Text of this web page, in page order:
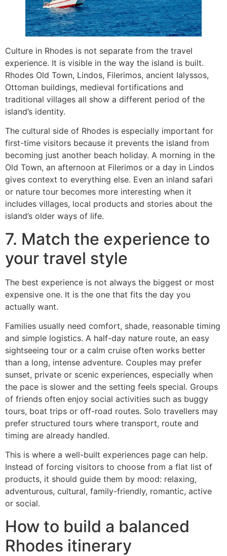
Culture in Rhodes is not separate from the travel
experience. It is visible in the way the island is built.
Rhodes Old Town, Lindos, Filerimos, ancient Ialyssos,
Ottoman buildings, medieval fortifications and
traditional villages all show a different period of the
island’s identity.
The cultural side of Rhodes is especially important for
first-time visitors because it prevents the island from
becoming just another beach holiday. A morning in the
Old Town, an afternoon at Filerimos or a day in Lindos
gives context to everything else. Even an inland safari
or nature tour becomes more interesting when it
includes villages, local products and stories about the
island’s older ways of life.
7. Match the experience to
your travel style
The best experience is not always the biggest or most
expensive one. It is the one that fits the day you
actually want.
Families usually need comfort, shade, reasonable timing
and simple logistics. A half-day nature route, an easy
sightseeing tour or a calm cruise often works better
than a long, intense adventure. Couples may prefer
sunset, private or scenic experiences, especially when
the pace is slower and the setting feels special. Groups
of friends often enjoy social activities such as buggy
tours, boat trips or off-road routes. Solo travellers may
prefer structured tours where transport, route and
timing are already handled.
This is where a well-built experiences page can help.
Instead of forcing visitors to choose from a flat list of
products, it should guide them by mood: relaxing,
adventurous, cultural, family-friendly, romantic, active
or social.
How to build a balanced
Rhodes itinerary